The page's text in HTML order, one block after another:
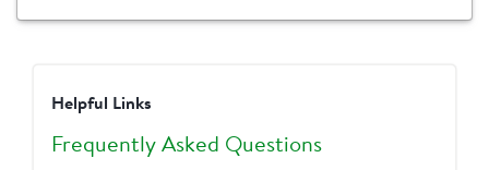
Helpful Links
Frequently Asked Questions